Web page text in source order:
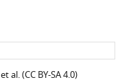
al. (CC BY-SA 4.0)